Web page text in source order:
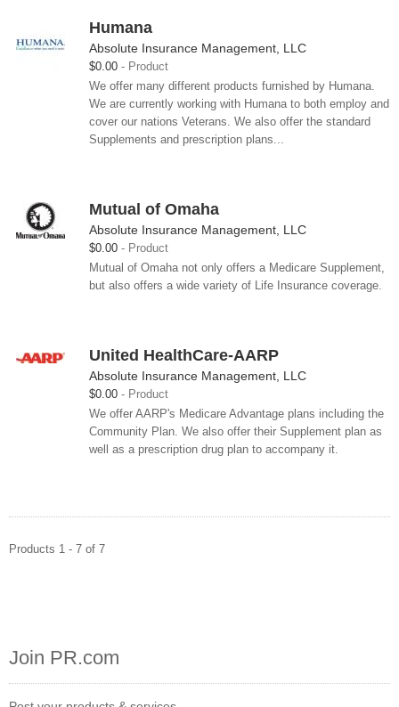
Humana
Absolute Insurance Management, LLC
$0.00
Product
We offer many different products furnished by Humana.
We are currently working with Humana to both employ and
cover our nations Veterans. We also offer the standard
Supplements and prescription plans...
Mutual of Omaha
Absolute Insurance Management, LLC
$0.00
Product
Mutual of Omaha not only offers a Medicare Supplement,
but also offers a wide variety of Life Insurance coverage.
United HealthCare-AARP
Absolute Insurance Management, LLC
$0.00
Product
We offer AARP's Medicare Advantage plans including the
Community Plan. We also offer their Supplement plan as
well as a prescription drug plan to accompany it.
Products 1 - 7 of 7
Join PR.com